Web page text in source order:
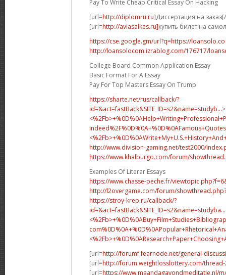
Pay To Write Cheap Critical Essay On Hacking
[url=http://diplomru.ru]Диссертация на
[url=http://aviasalkes.ru]купить билет на
https://cse.google.gm/url?q=https://loansolo.co
http://loansolocom.izrablog.com/176717/
College Board Common Application Essay
Basic Format For A Essay
Pay For Top Masters Essay On Trump
https://sharte.net/rus/callback/?
id=&act=fastBack&SITE_ID=s2&name=studyb...
<%2Fb>+%0D%0A
http://www.division-gaming.net/test2000/
https://www.khalburgo.com/forum/
Examples Of Literar Essays
https://www.chasse-peche.fr/
http://l2overgame.com/forum/
https://stroy-krep.ru/callback/?
id=&act=fastBack&SITE_ID=s2&name=studyba...
<%2Fb>+%0D%0A
[url=http://forumf.fearnode.net/general-
[url=http://forum.weightlosslottery.com/
[url=https://www.maandagavondmeditatie.nl/